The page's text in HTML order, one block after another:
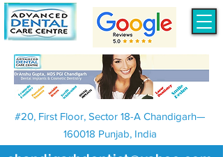
#20, First Floor, Sector 18-A Chandigarh—
160018 Punjab, India